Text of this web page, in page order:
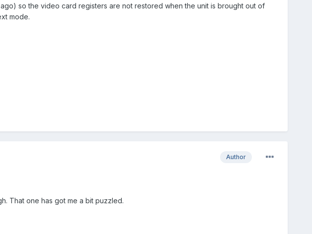
so the video card registers are not restored when the unit is brought out of
mode.
Author
That one has got me a bit puzzled.